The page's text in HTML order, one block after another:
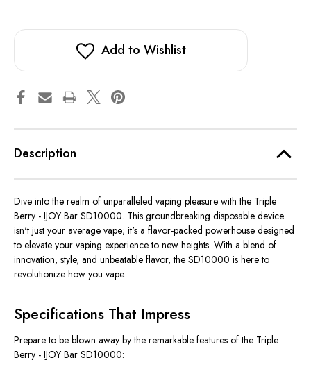
Add to Wishlist
Description
Dive into the realm of unparalleled vaping pleasure with the Triple
Berry - IJOY Bar SD10000. This groundbreaking disposable device
isn't just your average vape; it's a flavor-packed powerhouse designed
to elevate your vaping experience to new heights. With a blend of
innovation, style, and unbeatable flavor, the SD10000 is here to
revolutionize how you vape.
Specifications That Impress
Prepare to be blown away by the remarkable features of the Triple
Berry - IJOY Bar SD10000: